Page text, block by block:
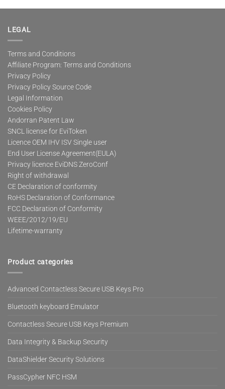
LEGAL
Terms and Conditions
Affiliate Program: Terms and Conditions
Privacy Policy
Privacy Policy Source Code
Legal Information
Cookies Policy
Andorran Patent Law
SNCL license for EviToken
Licence OEM IHV ISV Single user
End User License Agreement(EULA)
Privacy licence EviDNS ZeroConf
Right of withdrawal
CE Declaration of conformity
RoHS Declaration of Conformance
FCC Declaration of Conformity
WEEE/2012/19/EU
Lifetime-warranty
Product categories
Advanced Contactless Secure USB Keys Pro
Bluetooth keyboard Emulator
Contactless Secure USB Keys Premium
Data Integrity & Backup Security
DataShielder Security Solutions
PassCypher NFC HSM